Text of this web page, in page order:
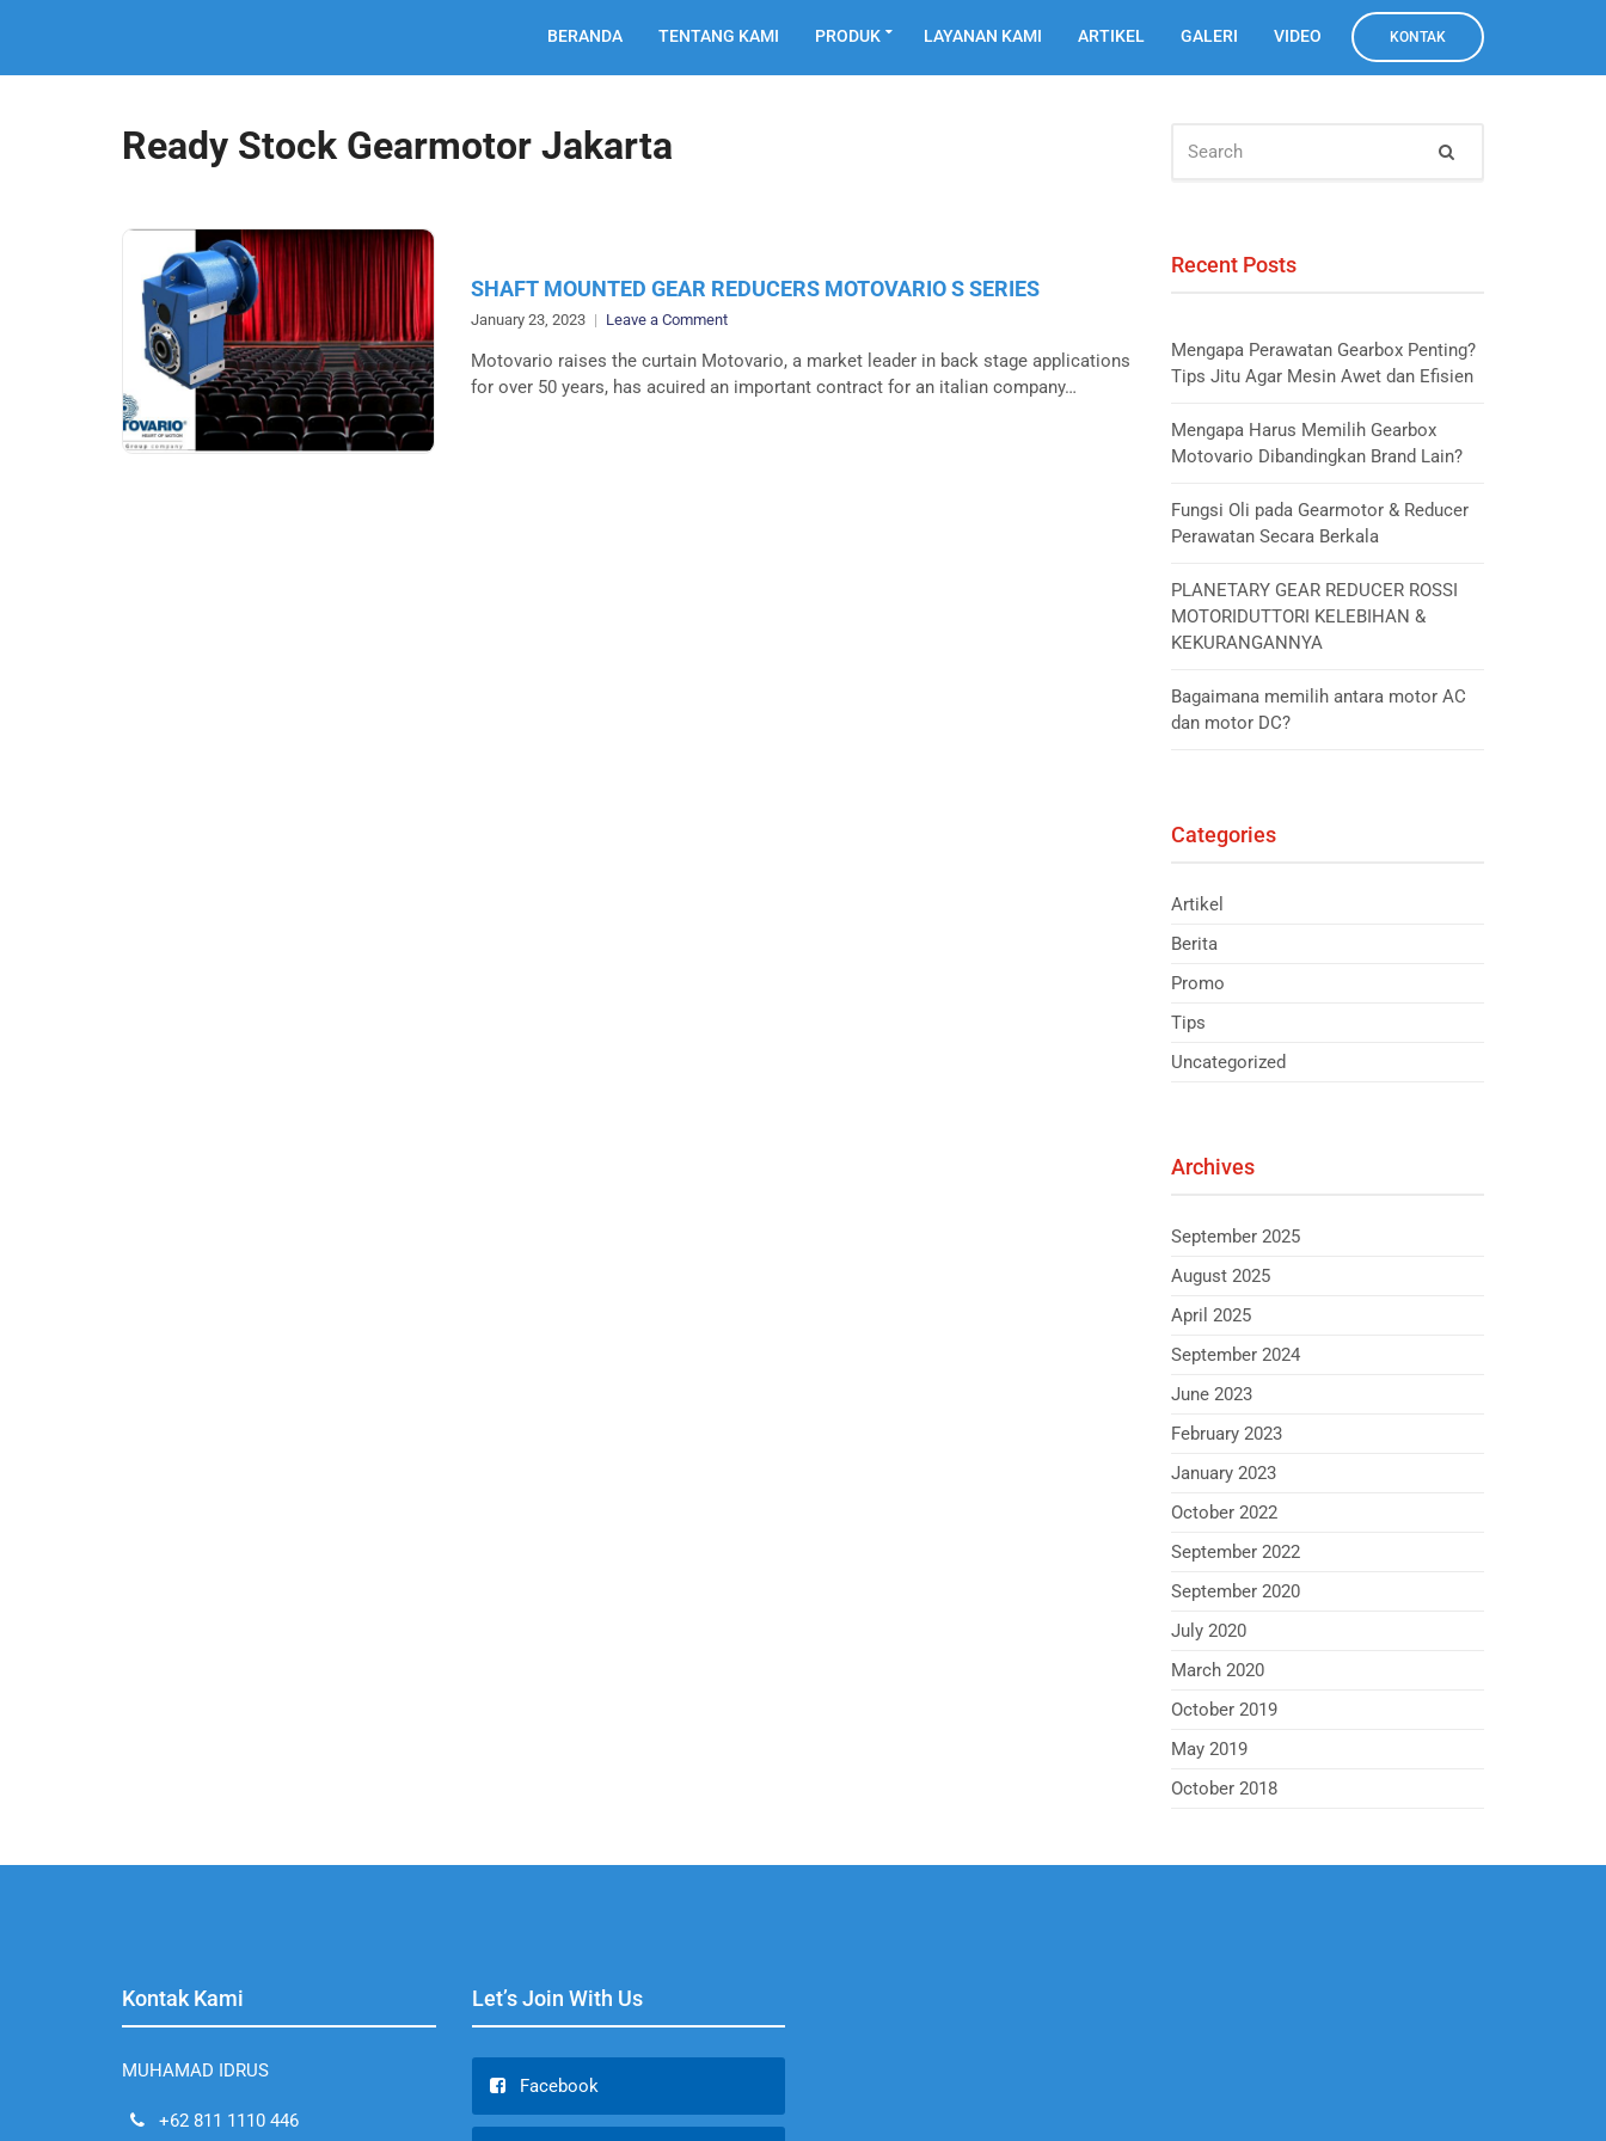
BERANDA TENTANG KAMI PRODUK LAYANAN KAMI ARTIKEL GALERI VIDEO KONTAK
Ready Stock Gearmotor Jakarta
SHAFT MOUNTED GEAR REDUCERS MOTOVARIO S SERIES
January 23, 2023 Leave a Commenton
MOUNTED
GEAR
Motovario raises the curtain Motovario, a market leader in back stage applications
for over 50 years, has acuired an important contract for an italian company…
FOR:
Recent Posts
Mengapa Perawatan Gearbox Penting?
Tips Jitu Agar Mesin Awet dan Efisien
Mengapa Harus Memilih Gearbox
Motovario Dibandingkan Brand Lain?
Fungsi Oli pada Gearmotor & Reducer
Perawatan Secara Berkala
PLANETARY GEAR REDUCER ROSSI
MOTORIDUTTORI KELEBIHAN &
KEKURANGANNYA
Bagaimana memilih antara motor AC
dan motor DC?
Categories
Artikel
Berita
Promo
Tips
Uncategorized
Archives
September 2025
August 2025
April 2025
September 2024
June 2023
February 2023
January 2023
October 2022
September 2022
September 2020
July 2020
March 2020
October 2019
May 2019
October 2018
Kontak Kami
MUHAMAD IDRUS
+62 811 1110 446
Let’s Join With Us
Facebook